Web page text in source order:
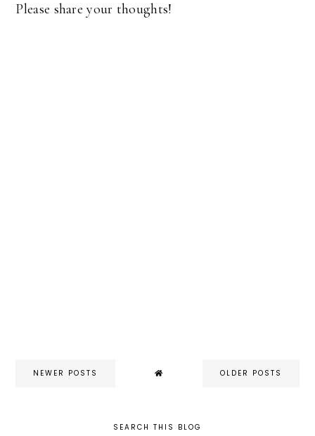
Please share your thoughts!
NEWER POSTS OLDER POSTS
SEARCH THIS BLOG